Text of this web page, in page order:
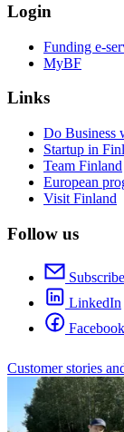
Login
Funding e-
MyBF
Links
Do Business
Startup in
Team Finland
European
Visit Finland
Follow us
LinkedIn
Facebook
Customer stories